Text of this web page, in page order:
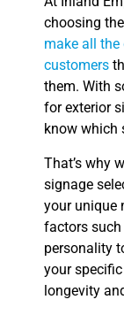
choosing
make all
customers
them. With
for exterior
know which
That’s why
signage
your unique
factors such
personality
your
longevity